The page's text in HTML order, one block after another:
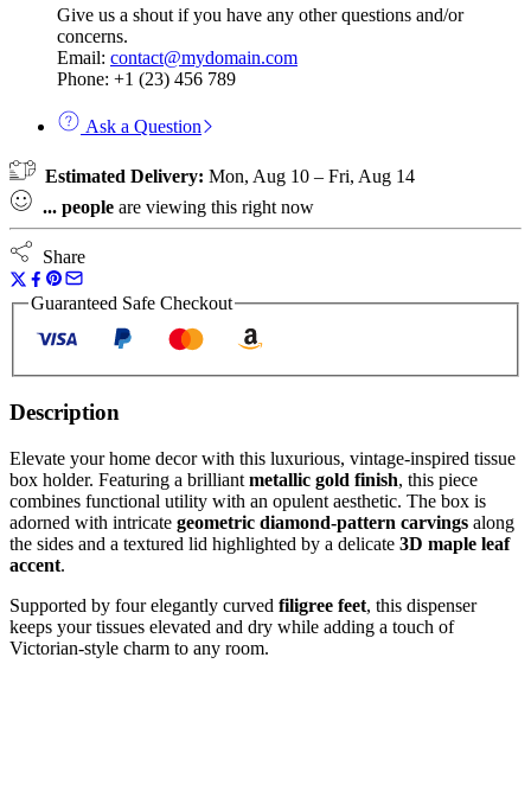
Give us a shout if you have any other questions and/or
concerns.
Email: contact@mydomain.com
Phone: +1 (23) 456 789
Ask a Question
Estimated Delivery: Mon, Aug 10 – Fri, Aug 14
... people are viewing this right now
Share
Guaranteed Safe Checkout
Description
Elevate your home decor with this luxurious, vintage-inspired tissue
box holder. Featuring a brilliant metallic gold finish, this piece
combines functional utility with an opulent aesthetic. The box is
adorned with intricate geometric diamond-pattern carvings along
the sides and a textured lid highlighted by a delicate 3D maple leaf
accent.
Supported by four elegantly curved filigree feet, this dispenser
keeps your tissues elevated and dry while adding a touch of
Victorian-style charm to any room.